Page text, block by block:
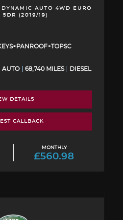
AUTO 4WD EURO
5DR (2019/19)
AUTO 68,740 MILES DIESEL
DETAILS
CALLBACK
MONTHLY
£560.98